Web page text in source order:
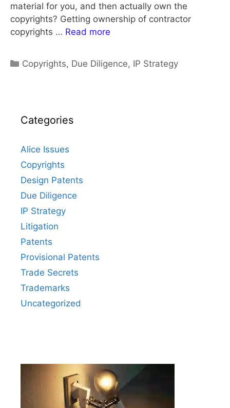
material for you, and then actually own the
copyrights? Getting ownership of contractor
copyrights … Read more
Categories
Copyrights, Due Diligence, IP Strategy
Categories
Alice Issues
Copyrights
Design Patents
Due Diligence
IP Strategy
Litigation
Patents
Provisional Patents
Trade Secrets
Trademarks
Uncategorized